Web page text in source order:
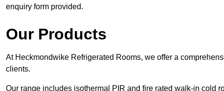
enquiry form provided.
Our Products
At Heckmondwike Refrigerated Rooms, we offer a
clients.
Our range includes isothermal PIR and fire rated walk-in cold